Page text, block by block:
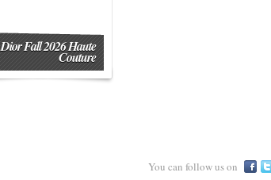
Dior Fall 2026 Haute
Couture
You can follow us on